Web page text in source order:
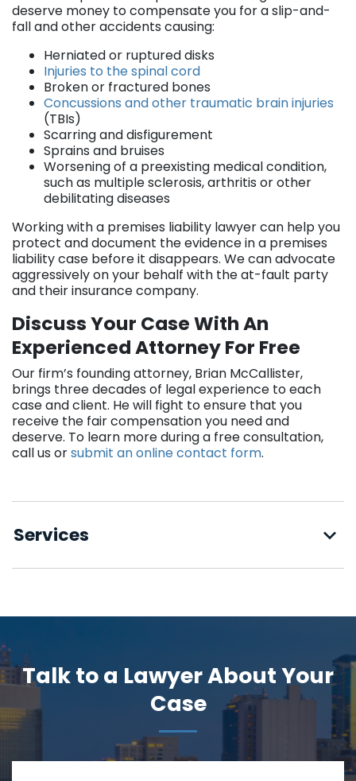
deserve money to compensate you for a slip-and-
fall and other accidents causing:
Herniated or ruptured disks
Injuries to the spinal cord
Broken or fractured bones
Concussions and other traumatic brain injuries
(TBIs)
Scarring and disfigurement
Sprains and bruises
Worsening of a preexisting medical condition,
such as multiple sclerosis, arthritis or other
debilitating diseases
Working with a premises liability lawyer can help you
protect and document the evidence in a premises
liability case before it disappears. We can advocate
aggressively on your behalf with the at-fault party
and their insurance company.
Discuss Your Case With An
Experienced Attorney For Free
Our firm’s founding attorney, Brian McCallister,
brings three decades of legal experience to each
case and client. He will fight to ensure that you
receive the fair compensation you need and
deserve. To learn more during a free consultation,
call us orsubmit an online contact form.
Services
Talk to a Lawyer About Your
Case